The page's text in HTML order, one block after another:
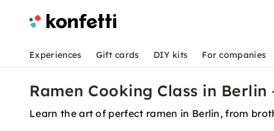
Experiences Gift cards DIY kits For companies
Ramen Cooking Class in
Learn the art of perfect ramen in Berlin, from